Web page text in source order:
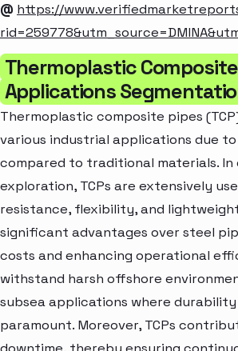
@ https://
Thermoplastic
Applications
Thermoplastic composite pipes
various industrial applications due
compared to traditional materials. In
exploration, TCPs are extensively
resistance, flexibility, and
significant advantages over steel
costs and enhancing operational
withstand harsh offshore
subsea applications where
paramount. Moreover, TCPs